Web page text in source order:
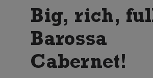
Big, rich,
Barossa
Cabernet!